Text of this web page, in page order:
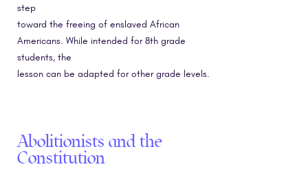
step
toward the freeing of enslaved African
Americans. While intended for 8th grade
students, the
lesson can be adapted for other grade levels.
Abolitionists and the
Constitution